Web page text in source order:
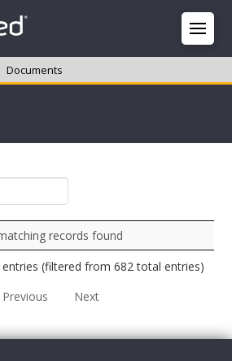
Documents
records found
(filtered from 682 total entries)
Previous
Next